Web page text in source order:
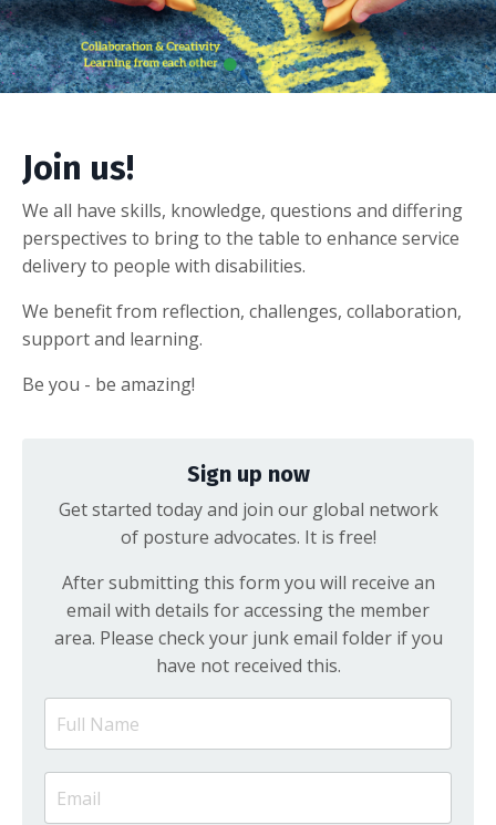
Join us!
We all have skills, knowledge, questions and differing
perspectives to bring to the table to enhance service
delivery to people with disabilities.
We benefit from reflection, challenges, collaboration,
support and learning.
Be you - be amazing!
Sign up now
Get started today and join our global network
of posture advocates. It is free!
After submitting this form you will receive an
email with details for accessing the member
area. Please check your junk email folder if you
have not received this.